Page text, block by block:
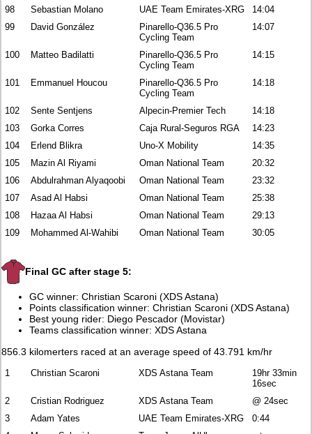
98
Sebastian Molano UAE Team Emirates-XRG
14:04
99
David González
Pinarello-Q36.5 Pro
Cycling Team
14:07
100 Matteo Badilatti
Pinarello-Q36.5 Pro
Cycling Team
14:15
101 Emmanuel Houcou
Pinarello-Q36.5 Pro
Cycling Team
14:18
102 Sente Sentjens Alpecin-Premier Tech
14:18
103
Gorka Corres Caja Rural-Seguros RGA
14:23
104
Erlend Blikra Uno-X Mobility
14:35
105
Mazin Al Riyami Oman National Team
20:32
106
Abdulrahman Alyaqoobi Oman National Team
23:32
107
Asad Al Habsi Oman National Team
25:38
108
Hazaa Al Habsi Oman National Team
29:13
109
Mohammed Al-Wahibi Oman National Team 30:05
Final GC after stage 5:
GC winner: Christian Scaroni (XDS Astana)
Points classification winner: Christian Scaroni (XDS Astana)
Best young rider: Diego Pescador (Movistar)
Teams classification winner: XDS Astana
856.3 kilomerters raced at an average speed of 43.791 km/hr
1 Christian Scaroni XDS Astana Team
19hr 33min
16sec
2
Cristian Rodriguez XDS Astana Team
@ 24sec
3
Adam Yates UAE Team Emirates-XRG
0:44